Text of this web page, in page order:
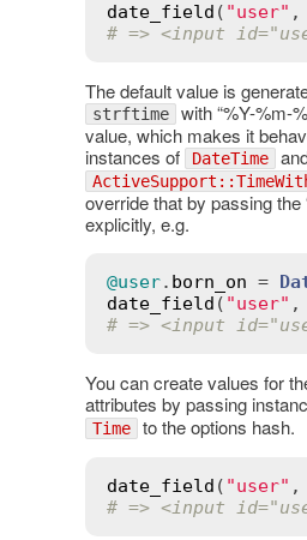
date_field ( "user" ,
# => <input
The default value is
strftime with “%Y-%m-
value, which makes it
instances of
DateTime
override that by passing the
explicitly, e.g.
@user. born_on =
date_field ( "user" ,
# => <input
You can create values for
attributes by passing
Time to the options hash.
date_field ( "user" ,
# => <input